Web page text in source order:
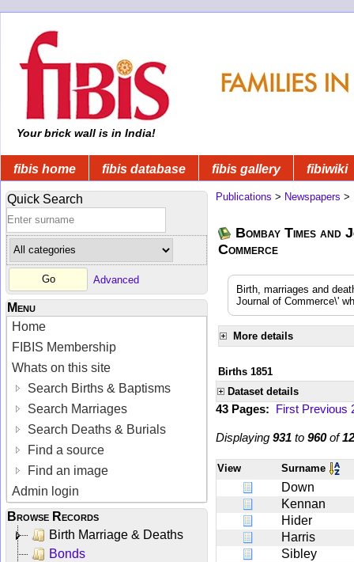
Your brick wall is in India!
fibis home fibis database fibis gallery fibiwiki
Quick Search
Advanced
Menu
Home
FIBIS Membership
Whats on this site
Search Births & Baptisms
Search Marriages
Search Deaths & Burials
Find a source
Find an image
Admin login
Browse Records
Birth Marriage & Deaths
Bonds
Publications > Newspapers >
Bombay Times and
Commerce
Birth, marriages and
Journal of Commerce\'
More details
Births 1851
Dataset details
43 Pages: First Previous
Displaying 931 to 960of
View Surname
Down
Kennan
Hider
Harris
Sibley